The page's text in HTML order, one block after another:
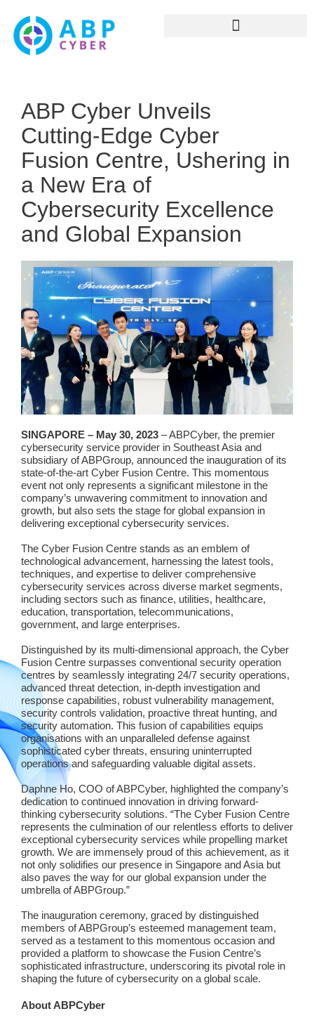
ABP Cyber Unveils
Cutting-Edge Cyber
Fusion Centre, Ushering in
a New Era of
Cybersecurity Excellence
and Global Expansion
SINGAPORE – May 30, 2023 – ABPCyber, the premier
cybersecurity service provider in Southeast Asia and
subsidiary of ABPGroup, announced the inauguration of its
state-of-the-art Cyber Fusion Centre. This momentous
event not only represents a significant milestone in the
company’s unwavering commitment to innovation and
growth, but also sets the stage for global expansion in
delivering exceptional cybersecurity services.
The Cyber Fusion Centre stands as an emblem of
technological advancement, harnessing the latest tools,
techniques, and expertise to deliver comprehensive
cybersecurity services across diverse market segments,
including sectors such as finance, utilities, healthcare,
education, transportation, telecommunications,
government, and large enterprises.
Distinguished by its multi-dimensional approach, the Cyber
Fusion Centre surpasses conventional security operation
centres by seamlessly integrating 24/7 security operations,
advanced threat detection, in-depth investigation and
response capabilities, robust vulnerability management,
security controls validation, proactive threat hunting, and
security automation. This fusion of capabilities equips
organisations with an unparalleled defense against
sophisticated cyber threats, ensuring uninterrupted
operations and safeguarding valuable digital assets.
Daphne Ho, COO of ABPCyber, highlighted the company’s
dedication to continued innovation in driving forward-
thinking cybersecurity solutions. “The Cyber Fusion Centre
represents the culmination of our relentless efforts to deliver
exceptional cybersecurity services while propelling market
growth. We are immensely proud of this achievement, as it
not only solidifies our presence in Singapore and Asia but
also paves the way for our global expansion under the
umbrella of ABPGroup.”
The inauguration ceremony, graced by distinguished
members of ABPGroup’s esteemed management team,
served as a testament to this momentous occasion and
provided a platform to showcase the Fusion Centre’s
sophisticated infrastructure, underscoring its pivotal role in
shaping the future of cybersecurity on a global scale.
About ABPCyber